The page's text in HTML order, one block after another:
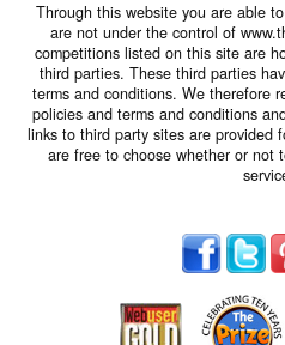
Through this website you are able
are not under the control of
competitions listed on this site are
third parties. These third parties
terms and conditions. We therefore
policies and terms and conditions
links to third party sites are provided
are free to choose whether or not